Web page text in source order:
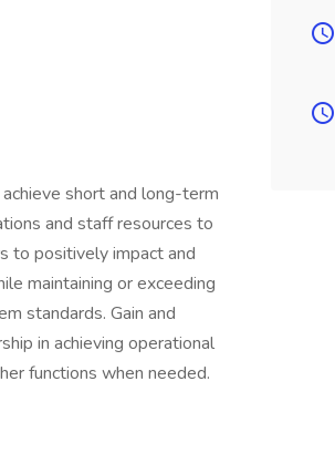
short and long-term
and staff resources to
to positively impact and
maintaining or exceeding
standards. Gain and
in achieving operational
functions when needed.